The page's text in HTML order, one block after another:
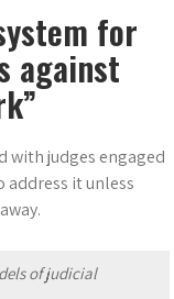
for
against
with judges engaged
address it unless
of judicial